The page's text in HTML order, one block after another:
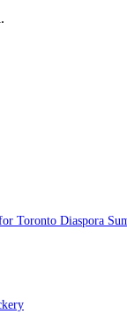
Toronto Diaspora